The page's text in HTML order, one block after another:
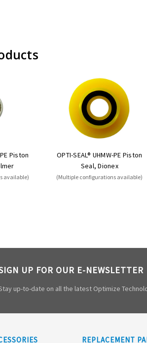
Piston
available)
OPTI-SEAL® UHMW-PE Piston
Seal, Dionex
(Multiple configurations available)
UP FOR OUR E-NEWSLETTER
up-to-date on all the latest Optimize
REPLACEMENT